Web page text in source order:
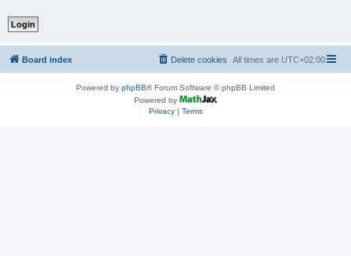
Board index All times are UTC+02:00
Delete cookies
Powered by phpBB® Forum Software © phpBB Limited
Powered by
Privacy| Terms